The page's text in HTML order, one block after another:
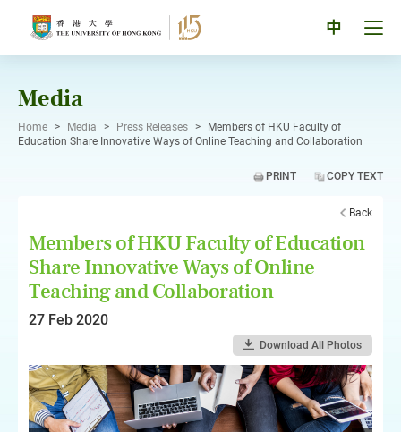
中
Media
Home > Media > Press Releases >
Members of HKU Faculty of
Education Share Innovative Ways of Online Teaching and Collaboration
PRINT COPY TEXT
Back
Members of HKU Faculty of Education
Share Innovative Ways of Online
Teaching and Collaboration
27 Feb 2020
Download All Photos